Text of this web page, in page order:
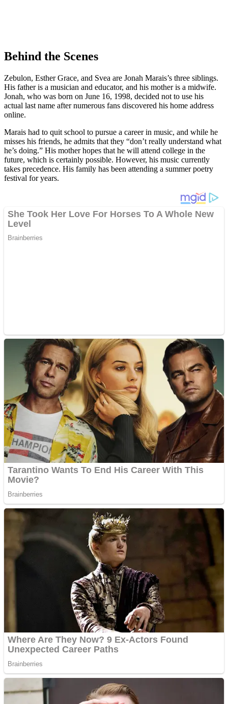
Behind the Scenes
Zebulon, Esther Grace, and Svea are Jonah Marais’s three siblings.
His father is a musician and educator, and his mother is a midwife.
Jonah, who was born on June 16, 1998, decided not to use his
actual last name after numerous fans discovered his home address
online.
Marais had to quit school to pursue a career in music, and while he
misses his friends, he admits that they “don’t really understand what
he’s doing.” His mother hopes that he will attend college in the
future, which is certainly possible. However, his music currently
takes precedence. His family has been attending a summer poetry
festival for years.